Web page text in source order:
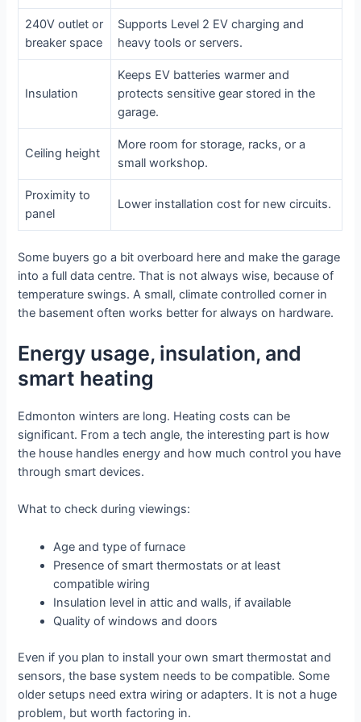
240V outlet or
breaker space
Supports Level 2 EV charging and
heavy tools or servers.
Insulation
Keeps EV batteries warmer and
protects sensitive gear stored in the
garage.
Ceiling height
More room for storage, racks, or a
small workshop.
Proximity to
panel
Lower installation cost for new circuits.
Some buyers go a bit overboard here and make the garage
into a full data centre. That is not always wise, because of
temperature swings. A small, climate controlled corner in
the basement often works better for always on hardware.
Energy usage, insulation, and
smart heating
Edmonton winters are long. Heating costs can be
significant. From a tech angle, the interesting part is how
the house handles energy and how much control you have
through smart devices.
What to check during viewings:
Age and type of furnace
Presence of smart thermostats or at least
compatible wiring
Insulation level in attic and walls, if available
Quality of windows and doors
Even if you plan to install your own smart thermostat and
sensors, the base system needs to be compatible. Some
older setups need extra wiring or adapters. It is not a huge
problem, but worth factoring in.